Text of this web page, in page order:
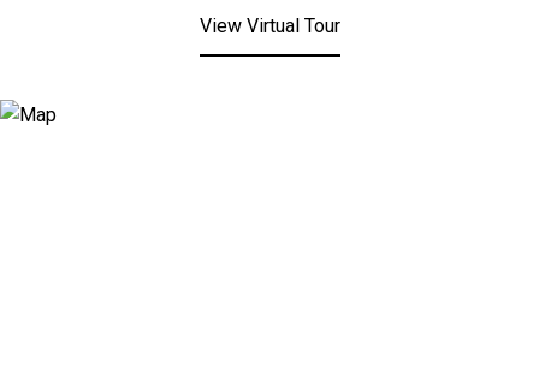
View Virtual Tour